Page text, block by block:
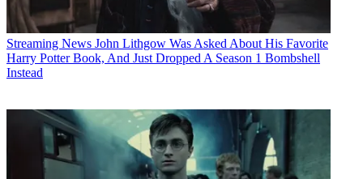
Streaming News John Lithgow Was Asked About His Favorite
Harry Potter Book, And Just Dropped A Season 1 Bombshell
Instead